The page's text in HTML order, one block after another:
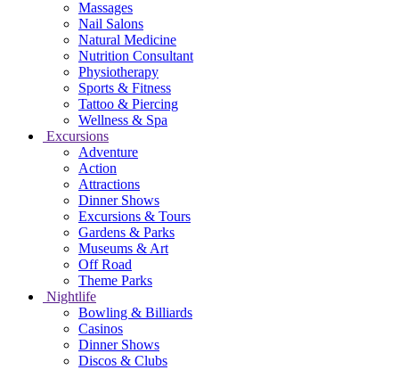
Massages
Nail Salons
Natural Medicine
Nutrition Consultant
Physiotherapy
Sports & Fitness
Tattoo & Piercing
Wellness & Spa
Excursions
Adventure
Action
Attractions
Dinner Shows
Excursions & Tours
Gardens & Parks
Museums & Art
Off Road
Theme Parks
Nightlife
Bowling & Billiards
Casinos
Dinner Shows
Discos & Clubs